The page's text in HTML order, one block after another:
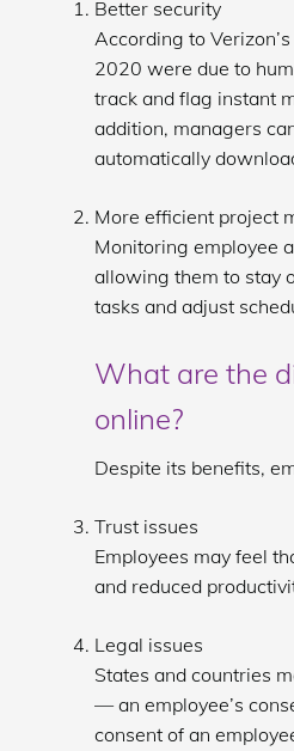
Better security
According to Verizon’s
2020 were due to
track and flag instant
addition, managers
automatically
More efficient project
Monitoring employee
allowing them to stay
tasks and adjust
What are the
online?
Despite its benefits,
Trust issues
Employees may feel
and reduced
Legal issues
States and countries
⁠— an employee’s
consent of an